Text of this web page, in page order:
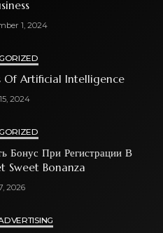
1, 2024
Of Artificial Intelligence
2024
Бонус При Регистрации В
Sweet Bonanza
2026